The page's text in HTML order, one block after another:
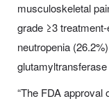
musculoskeletal
grade ≥3
neutropenia
“The FDA approval